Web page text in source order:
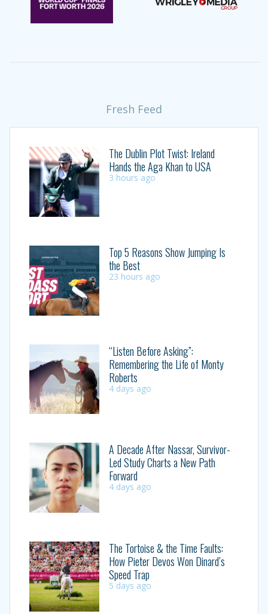
Fresh Feed
The Dublin Plot Twist: Ireland
Hands the Aga Khan to USA
3 hours ago
Top 5 Reasons Show Jumping Is
the Best
23 hours ago
“Listen Before Asking”:
Remembering the Life of Monty
Roberts
4 days ago
A Decade After Nassar, Survivor-
Led Study Charts a New Path
Forward
4 days ago
The Tortoise & the Time Faults:
How Pieter Devos Won Dinard’s
Speed Trap
5 days ago